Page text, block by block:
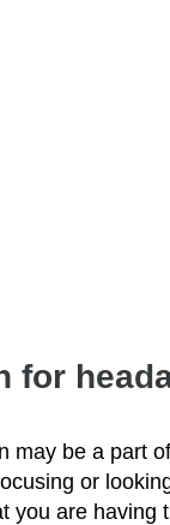
for
may be a part
or
you are having